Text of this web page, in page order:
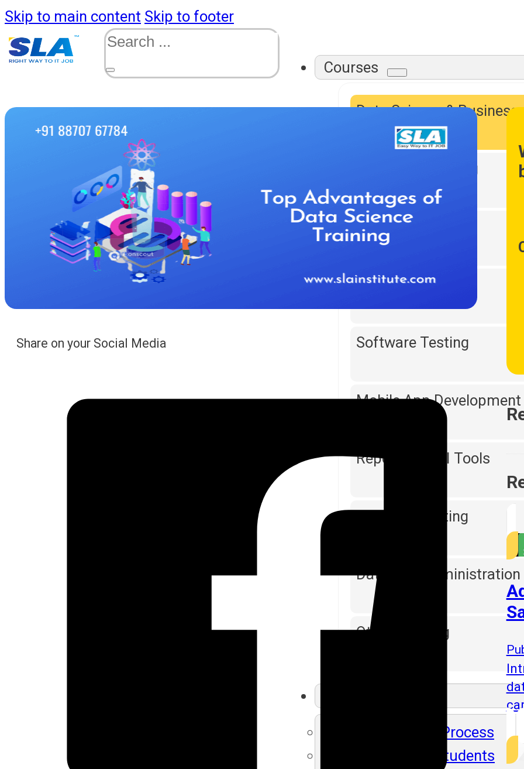
Skip to main content Skip to footer
Search
Courses
Data Science & Business
Intelligence
Data Warehousing
DevOps Tools
Web Designing
Software Testing
Mobile App Development
Reporting & BI Tools
Digital Marketing
Database Administration
Other Training
SLA's Placement Process
Recently Placed Students
Share on your Social Media